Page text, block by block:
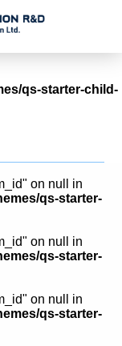
qs-starter-child-
on null in
qs-starter-
on null in
qs-starter-
on null in
qs-starter-